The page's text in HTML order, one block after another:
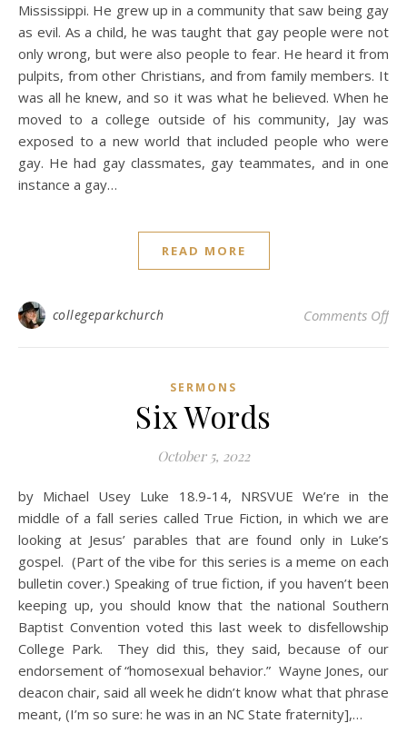
Mississippi. He grew up in a community that saw being gay
as evil. As a child, he was taught that gay people were not
only wrong, but were also people to fear. He heard it from
pulpits, from other Christians, and from family members. It
was all he knew, and so it was what he believed. When he
moved to a college outside of his community, Jay was
exposed to a new world that included people who were
gay. He had gay classmates, gay teammates, and in one
instance a gay…
READ MORE
collegeparkchurch Comments Offon
SERMONS
Six Words
October 5, 2022
by Michael Usey Luke 18.9-14, NRSVUE We’re in the
middle of a fall series called True Fiction, in which we are
looking at Jesus’ parables that are found only in Luke’s
gospel. (Part of the vibe for this series is a meme on each
bulletin cover.) Speaking of true fiction, if you haven’t been
keeping up, you should know that the national Southern
Baptist Convention voted this last week to disfellowship
College Park. They did this, they said, because of our
endorsement of “homosexual behavior.” Wayne Jones, our
deacon chair, said all week he didn’t know what that phrase
meant, (I’m so sure: he was in an NC State fraternity],…